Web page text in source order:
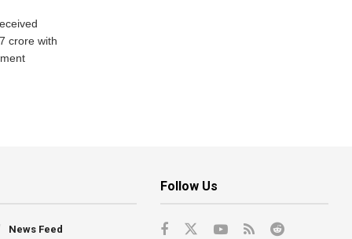
crore with
News Feed
Follow Us